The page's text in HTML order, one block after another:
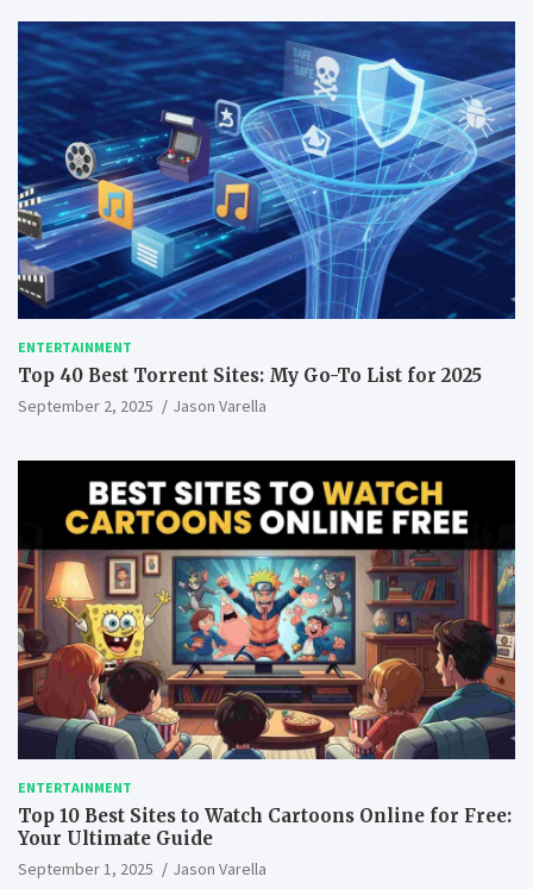
ENTERTAINMENT
Top 40 Best Torrent Sites: My Go-To List for 2025
September 2, 2025 Jason Varella
ENTERTAINMENT
Top 10 Best Sites to Watch Cartoons Online for Free:
Your Ultimate Guide
September 1, 2025 Jason Varella